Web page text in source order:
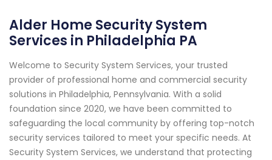
Alder Home Security System
Services in Philadelphia PA
Welcome to Security System Services, your trusted
provider of professional home and commercial security
solutions in Philadelphia, Pennsylvania. With a solid
foundation since 2020, we have been committed to
safeguarding the local community by offering top-notch
security services tailored to meet your specific needs. At
Security System Services, we understand that protecting